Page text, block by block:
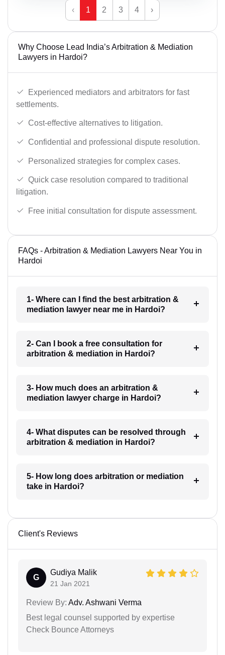
‹ 1 2 3 4 ›
Why Choose Lead India’s Arbitration & Mediation
Lawyers in Hardoi?
Experienced mediators and arbitrators for fast
settlements.
Cost-effective alternatives to litigation.
Confidential and professional dispute resolution.
Personalized strategies for complex cases.
Quick case resolution compared to traditional
litigation.
Free initial consultation for dispute assessment.
FAQs - Arbitration & Mediation Lawyers Near You in
Hardoi
1- Where can I find the best arbitration &
mediation lawyer near me in Hardoi?
2- Can I book a free consultation for
arbitration & mediation in Hardoi?
3- How much does an arbitration &
mediation lawyer charge in Hardoi?
4- What disputes can be resolved through
arbitration & mediation in Hardoi?
5- How long does arbitration or mediation
take in Hardoi?
Client's Reviews
G
Gudiya Malik
21 Jan 2021
Review By: Adv. Ashwani Verma
Best legal counsel supported by expertise
Check Bounce Attorneys